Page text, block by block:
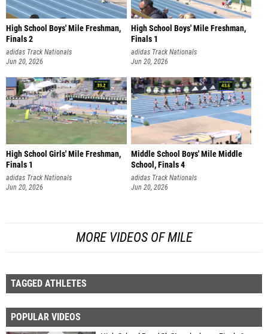
High School Boys' Mile Freshman,
Finals 2
adidas Track Nationals
Jun 20, 2026
High School Boys' Mile Freshman,
Finals 1
adidas Track Nationals
Jun 20, 2026
High School Girls' Mile Freshman,
Finals 1
adidas Track Nationals
Jun 20, 2026
Middle School Boys' Mile Middle
School, Finals 4
adidas Track Nationals
Jun 20, 2026
MORE VIDEOS OF MILE
TAGGED ATHLETES
POPULAR VIDEOS